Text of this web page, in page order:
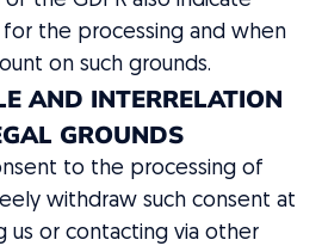
the processing and when
on such grounds.
AND INTERRELATION
GROUNDS
to the processing of
withdraw such consent at
us or contacting via other